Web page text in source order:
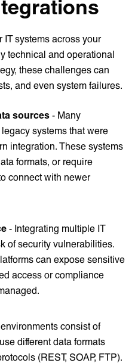
IT systems across your
technical and operational
these challenges can
and even system failures.
sources - Many
systems that were
integration. These systems
formats, or require
connect with newer
- Integrating multiple IT
of security vulnerabilities.
can expose sensitive
access or compliance
consist of
different data formats
(REST, SOAP, FTP).